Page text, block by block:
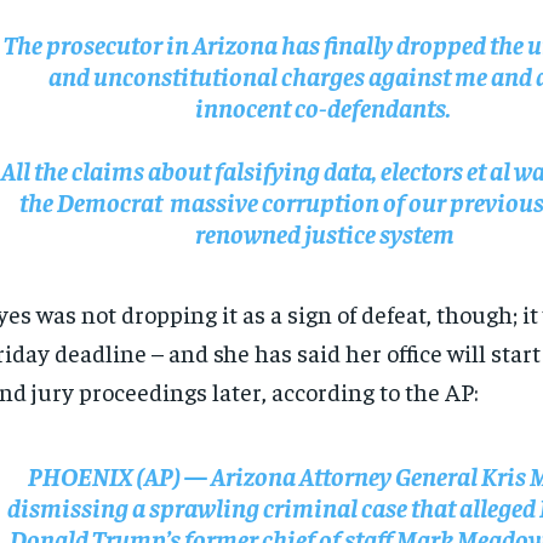
and you
RECOMMENDED
1-YEAR
Pay now and you get access to exclusive
news and articles for a whole year.
every
opt
and you
RECOMMENDED
1-YEAR
Pay now and you get access to exclusive
news and articles for a whole year.
every
opt
The prosecutor in Arizona has finally dropped the
and unconstitutional charges against me and
innocent co-defendants.
All the claims about falsifying data, electors et al
the Democrat massive corruption of our
renowned justice system
was not dropping it as a sign of defeat, though; it
deadline – and she has said her office will
jury proceedings later, according to the AP:
PHOENIX (AP) — Arizona Attorney General Kris
dismissing a sprawling criminal case that alleged